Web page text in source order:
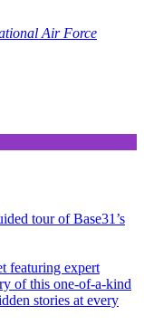
Air Force
tour of Base31’s
featuring expert
of this one-of-a-kind
stories at every